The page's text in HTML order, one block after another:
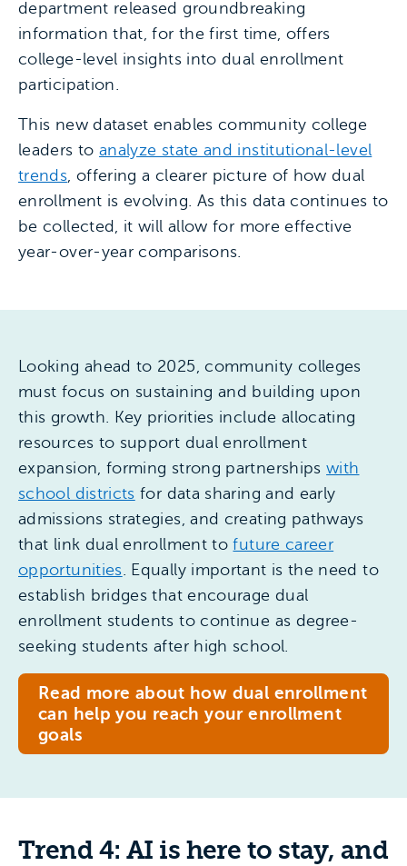
department released groundbreaking
information that, for the first time, offers
college-level insights into dual enrollment
participation.
This new dataset enables community college
leaders to analyze state and institutional-level
trends, offering a clearer picture of how dual
enrollment is evolving. As this data continues to
be collected, it will allow for more effective
year-over-year comparisons.
Looking ahead to 2025, community colleges
must focus on sustaining and building upon
this growth. Key priorities include allocating
resources to support dual enrollment
expansion, forming strong partnershipswith
school districts for data sharing and early
admissions strategies, and creating pathways
that link dual enrollment tofuture career
opportunities. Equally important is the need to
establish bridges that encourage dual
enrollment students to continue as degree-
seeking students after high school.
Read more about how dual enrollment
can help you reach your enrollment
goals
Trend 4: AI is here to stay, and